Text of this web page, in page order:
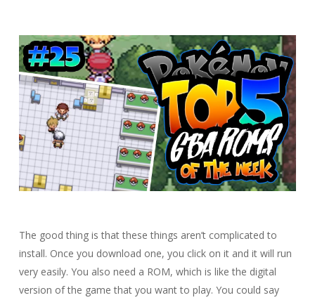
The good thing is that these things aren’t complicated to
install. Once you download one, you click on it and it will run
very easily. You also need a ROM, which is like the digital
version of the game that you want to play. You could say